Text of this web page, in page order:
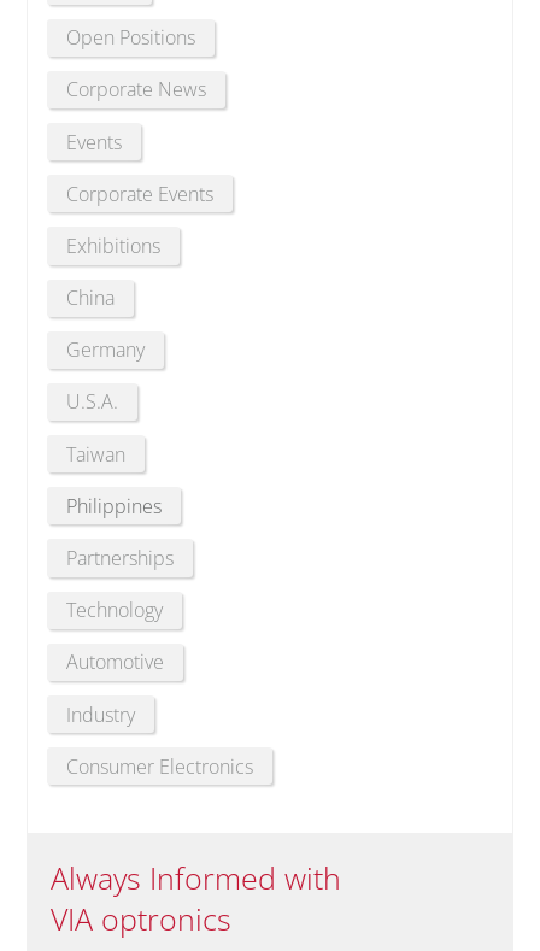
Open Positions
Corporate News
Events
Corporate Events
Exhibitions
China
Germany
U.S.A.
Taiwan
Philippines
Partnerships
Technology
Automotive
Industry
Consumer Electronics
Always Informed with
VIA optronics